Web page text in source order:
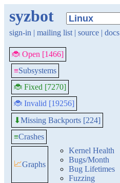
syzbot
sign-in | mailing list | source | docs
🐞 Open [1466]
≡Subsystems
🐞 Fixed [7270]
🐞 Invalid [19256]
⬇Missing Backports [224]
≡Crashes
📈Graphs
Kernel Health
Bugs/Month
Bug Lifetimes
Fuzzing